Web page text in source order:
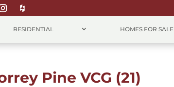
RESIDENTIAL HOMES FOR SALE
Pine VCG (21)